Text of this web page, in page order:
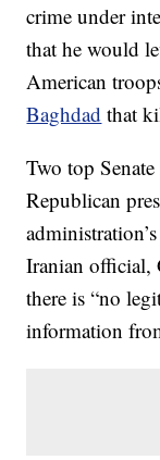
crime under
that he would
American
Baghdad that
Two top
Republican
Iranian official,
there is “no
information